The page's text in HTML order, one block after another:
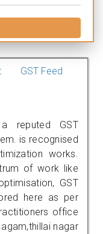
GST Feed
reputed GST
is recognised
works.
of work like
GST
here as per
office
nagar